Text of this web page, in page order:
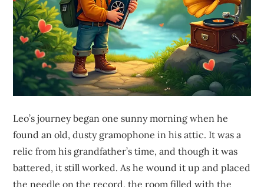
Leo’s journey began one sunny morning when he
found an old, dusty gramophone in his attic. It was a
relic from his grandfather’s time, and though it was
battered, it still worked. As he wound it up and placed
the needle on the record, the room filled with the